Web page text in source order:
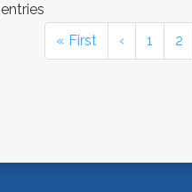
« First
‹ 1 2